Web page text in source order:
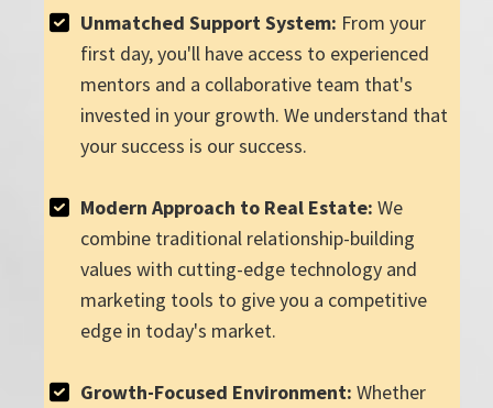
Unmatched Support System: From your
first day, you'll have access to experienced
mentors and a collaborative team that's
invested in your growth. We understand that
your success is our success.
Modern Approach to Real Estate: We
combine traditional relationship-building
values with cutting-edge technology and
marketing tools to give you a competitive
edge in today's market.
Growth-Focused Environment: Whether